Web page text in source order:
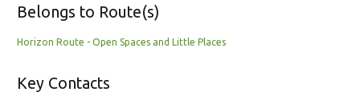
Belongs to Route(s)
Horizon Route - Open Spaces and Little Places
Key Contacts